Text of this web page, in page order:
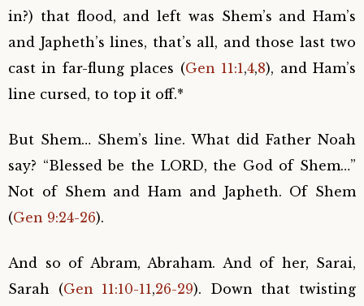
in?) that flood, and left was Shem’s and Ham’s
and Japheth’s lines, that’s all, and those last two
cast in far-flung places (Gen 11:1,4,8), and Ham’s
line cursed, to top it off.*
But Shem… Shem’s line. What did Father Noah
say? “Blessed be the LORD, the God of Shem…”
Not of Shem and Ham and Japheth. Of Shem
(Gen 9:24-26).
And so of Abram, Abraham. And of her, Sarai,
Sarah (Gen 11:10-11,26-29). Down that twisting